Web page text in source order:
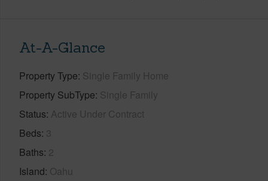
At-A-Glance
Property Type Single Family Home
Property SubType Single Family
Status Active Under Contract
Beds 3
Baths 2
Island Oahu